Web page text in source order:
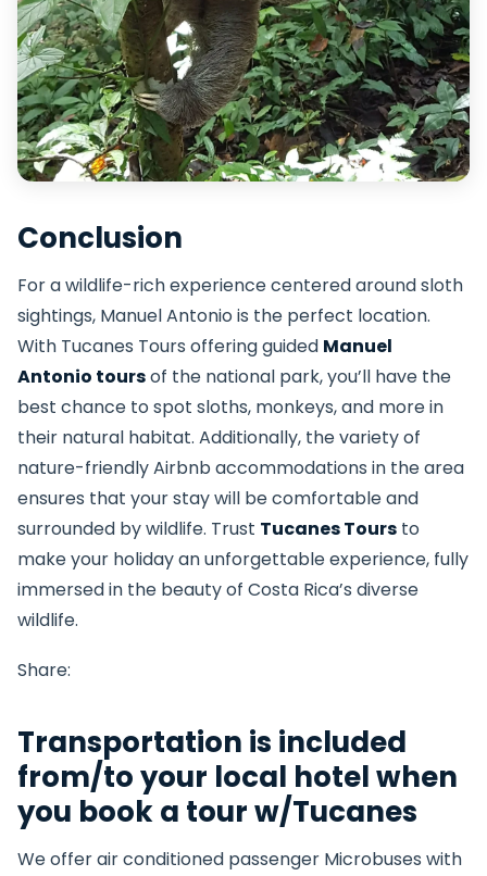
Conclusion
For a wildlife-rich experience centered around sloth
sightings, Manuel Antonio is the perfect location.
With Tucanes Tours offering guided Manuel
Antonio toursof the national park, you’ll have the
best chance to spot sloths, monkeys, and more in
their natural habitat. Additionally, the variety of
nature-friendly Airbnb accommodations in the area
ensures that your stay will be comfortable and
surrounded by wildlife. Trust Tucanes Tours to
make your holiday an unforgettable experience, fully
immersed in the beauty of Costa Rica’s diverse
wildlife.
Share:
Transportation is included
from/to your local hotel when
you book a tour w/Tucanes
We offer air conditioned passenger Microbuses with